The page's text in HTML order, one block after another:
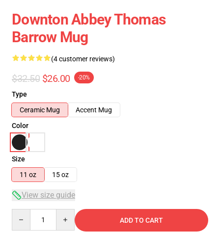
Downton Abbey Thomas
Barrow Mug
(4 customer reviews)
$32.50 $26.00 -20%
Type
Ceramic Mug
Accent Mug
Color
Size
11 oz
15 oz
View size guide
ADD TO CART